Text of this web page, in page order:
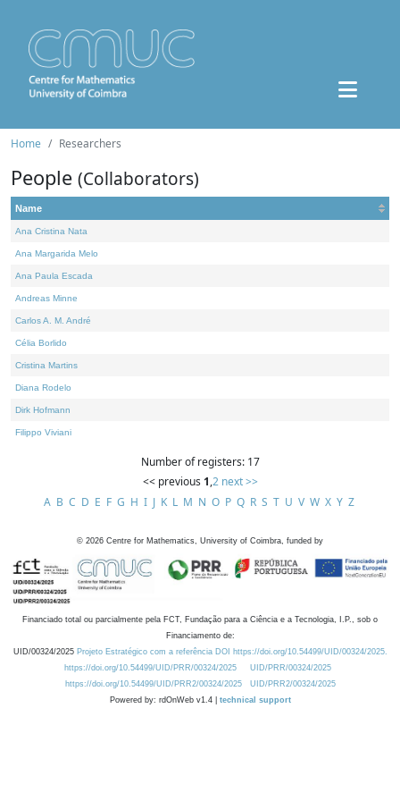
Home Researchers
People (Collaborators)
Name
Ana Cristina Nata
Ana Margarida Melo
Ana Paula Escada
Andreas Minne
Carlos A. M. André
Célia Borlido
Cristina Martins
Diana Rodelo
Dirk Hofmann
Filippo Viviani
Number of registers: 17
<< previous 1,2 next >>
A B C D E F G H I J K L M N O P Q R S T U V W X Y Z
© 2026 Centre for Mathematics, University of Coimbra, funded by
Financiado total ou parcialmente pela FCT, Fundação para a Ciência e a Tecnologia, I.P., sob o
Financiamento de:
UID/00324/2025 Projeto Estratégico com a referência DOI https://doi.org/10.54499/UID/00324/2025.
https://doi.org/10.54499/UID/PRR/00324/2025
UID/PRR/00324/2025
https://doi.org/10.54499/UID/PRR2/00324/2025
UID/PRR2/00324/2025
Powered by: rdOnWeb v1.4 | technical support